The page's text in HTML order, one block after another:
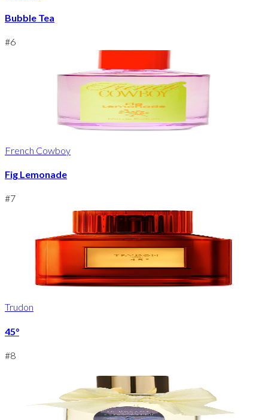
Bubble Tea
#6
French Cowboy
Fig Lemonade
#7
Trudon
45°
#8